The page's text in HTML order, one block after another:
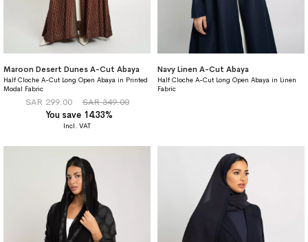
Maroon Desert Dunes A-Cut Abaya
Half Cloche A-Cut Long Open Abaya in Printed
Modal Fabric
SAR 299.00
SAR 349.00
You save 14.33%
Navy Linen A-Cut Abaya
Half Cloche A-Cut Long Open Abaya in Linen
Fabric